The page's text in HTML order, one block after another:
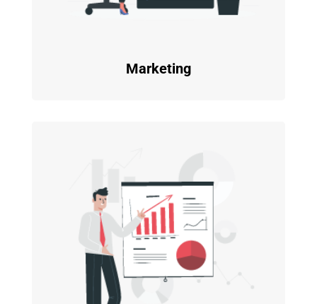
Marketing